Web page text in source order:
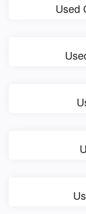
Used